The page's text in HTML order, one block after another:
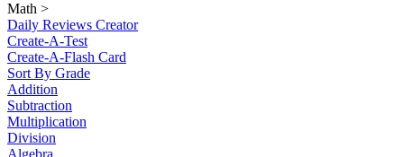
Math >
Daily Reviews Creator
Create-A-Test
Create-A-Flash Card
Sort By Grade
Addition
Subtraction
Multiplication
Division
Algebra